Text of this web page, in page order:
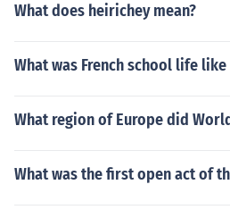
What does heirichey mean?
What was French school life
What region of Europe did
What was the first open act of